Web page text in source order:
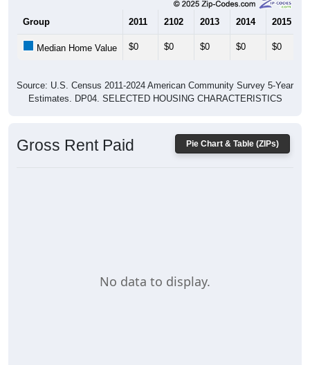
Group 2011 2102 2013 2014 2015
Median Home Value $0 $0 $0 $0 $0
Source: U.S. Census 2011-2024 American Community Survey 5-Year
Estimates. DP04. SELECTED HOUSING CHARACTERISTICS
Pie Chart & Table (ZIPs)
Gross Rent Paid
No data to display.